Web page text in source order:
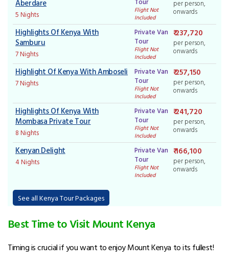
Aberdare
5 Nights
Flight Not
Included
per person,
onwards
Highlights Of Kenya With
Samburu
7 Nights
Private Van
Tour
Flight Not
Included
₹ 237,720
per person,
onwards
Highlight Of Kenya With Amboseli
7 Nights
Private Van
Tour
Flight Not
Included
₹ 257,150
per person,
onwards
Highlights Of Kenya With
Mombasa Private Tour
8 Nights
Private Van
Tour
Flight Not
Included
₹ 241,720
per person,
onwards
Kenyan Delight
4 Nights
Private Van
Tour
Flight Not
Included
₹ 166,100
per person,
onwards
See all Kenya Tour Packages
Best Time to Visit Mount Kenya
Timing is crucial if you want to enjoy Mount Kenya to its fullest!